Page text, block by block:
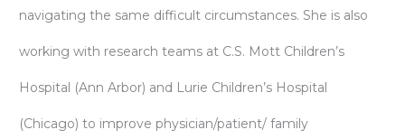
navigating the same difficult circumstances. She is also
working with research teams at C.S. Mott Children’s
Hospital (Ann Arbor) and Lurie Children’s Hospital
(Chicago) to improve physician/patient/ family